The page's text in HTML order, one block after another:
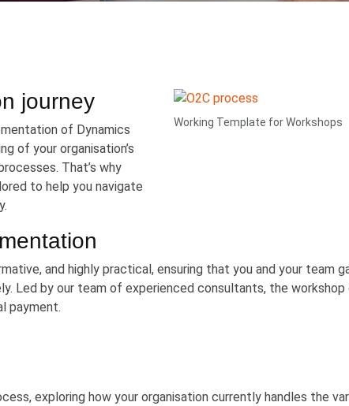
journey
of Dynamics
of your organisation’s
That’s why
to help you navigate
Working Template for Workshops
and highly practical, ensuring that you and your team
Led by our team of experienced consultants, the
payment.
exploring how your organisation currently handles the